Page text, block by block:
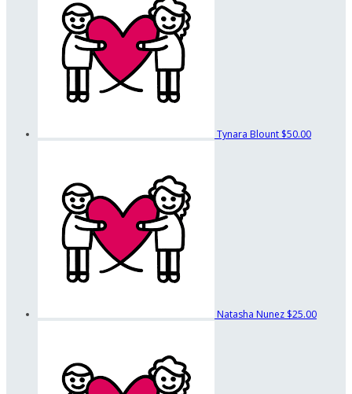
Tynara Blount $50.00
Natasha Nunez $25.00